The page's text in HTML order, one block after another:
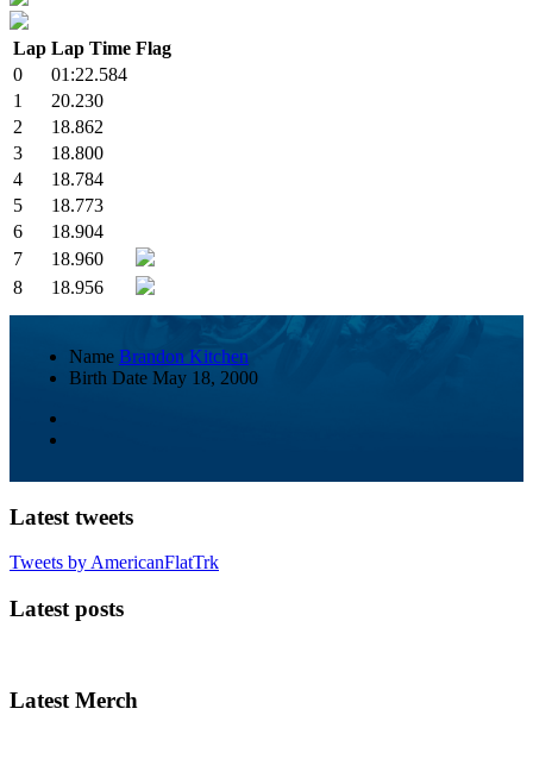
Lap Lap Time Flag
0
01:22.584
1
20.230
2
18.862
3
18.800
4
18.784
5
18.773
6
18.904
7
18.960
8
18.956
Name Brandon Kitchen
Birth Date May 18, 2000
Latest tweets
Tweets by AmericanFlatTrk
Latest posts
Latest Merch